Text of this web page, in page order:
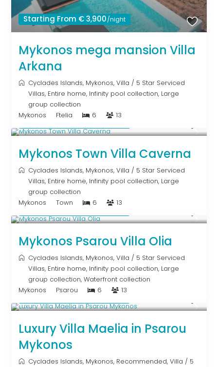
Starting From € 3,900/night
Mykonos mega mansion Villa
Arkana
Cyclades Islands, Mykonos,Villa / 5 Star Serviced
Villas, Entire home, Infinity pool collection, Large
group collection
Mykonos
Ftelia 6 13
Mykonos Town Villa Caverna
Cyclades Islands, Mykonos,Villa / 5 Star Serviced
Villas, Entire home, Infinity pool collection, Large
group collection
Mykonos
Town 6 13
Mykonos Psarou Villa Olia
Cyclades Islands, Mykonos,Villa / 5 Star Serviced
Villas, Entire home, Infinity pool collection, Large
group collection,Waterfront collection
Mykonos
Psarou 6 13
Luxury Villa Maelia in Psarou
Mykonos
Cyclades Islands, Mykonos, Recommended,Villa / 5